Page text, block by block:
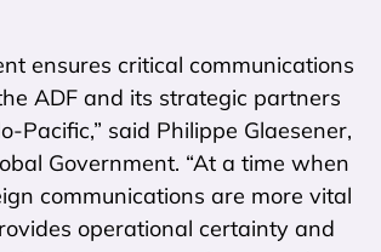
ensures critical communications
ADF and its strategic partners
Pacific,” said Philippe Glaesener,
Government. “At a time when
communications are more vital
operational certainty and